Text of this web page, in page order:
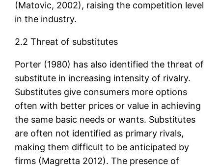
(Matovic, 2002), raising the competition level
in the industry.
2.2 Threat of substitutes
Porter (1980) has also identified the threat of
substitute in increasing intensity of rivalry.
Substitutes give consumers more options
often with better prices or value in achieving
the same basic needs or wants. Substitutes
are often not identified as primary rivals,
making them difficult to be anticipated by
firms (Magretta 2012). The presence of